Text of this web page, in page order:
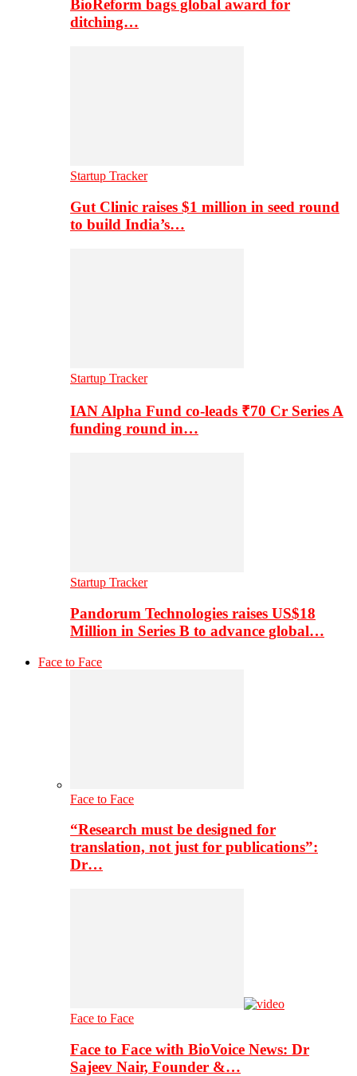
BioReform bags global award for
ditching…
Startup Tracker
Gut Clinic raises $1 million in seed round
to build India’s…
Startup Tracker
IAN Alpha Fund co-leads ₹70 Cr Series A
funding round in…
Startup Tracker
Pandorum Technologies raises US$18
Million in Series B to advance global…
Face to Face
Face to Face
“Research must be designed for
translation, not just for publications”:
Dr…
Face to Face
Face to Face with BioVoice News: Dr
Sajeev Nair, Founder &…